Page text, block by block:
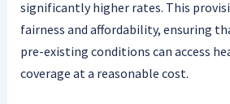
significantly higher rates. This
fairness and affordability, ensuring
pre-existing conditions can access
coverage at a reasonable cost.